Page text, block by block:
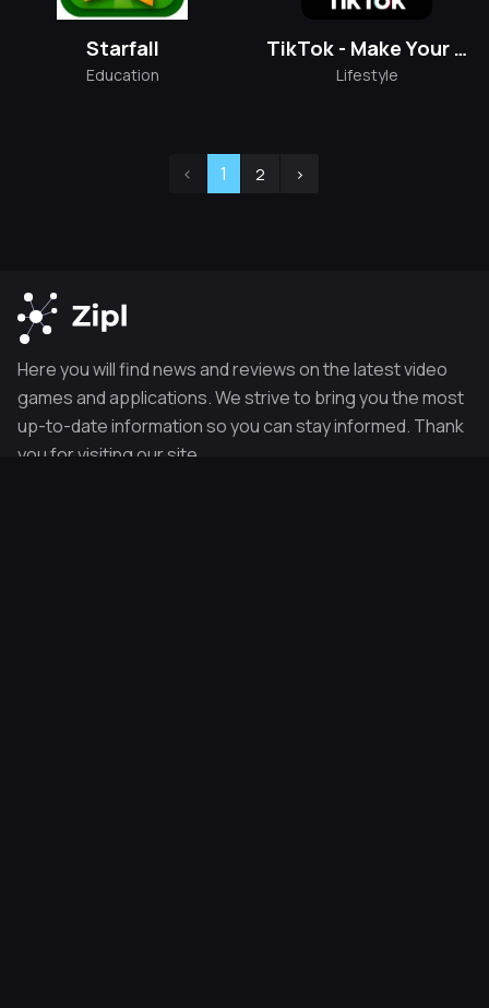
Starfall
Education
TikTok - Make Your Day
Lifestyle
‹ 1 2 ›
Here you will find news and reviews on the latest video
games and applications. We strive to bring you the most
up-to-date information so you can stay informed. Thank
you for visiting our site.